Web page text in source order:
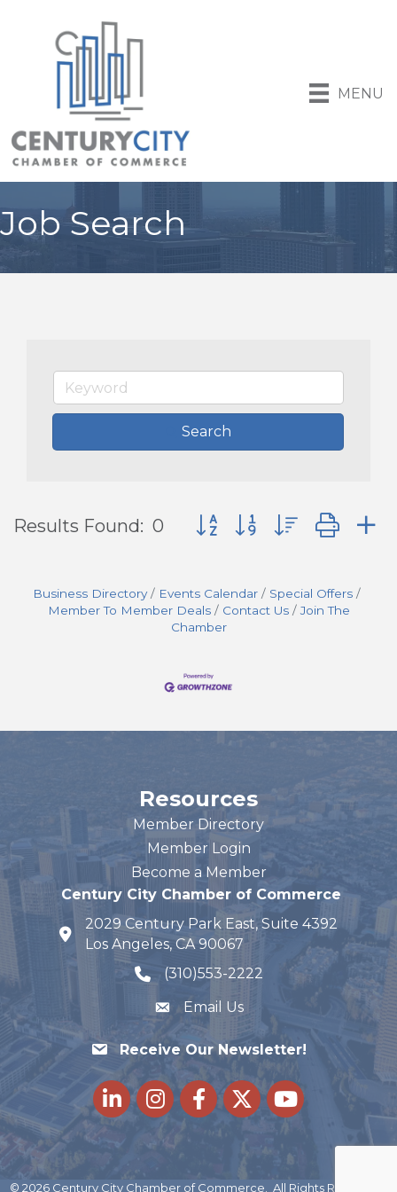
MENU
Job Search
Search
Results Found: 0 Button group with nested
Business Directory Events Calendar
Special Offers
Member To Member Deals
Contact Us
Join The
Chamber
Resources
Member Directory
Member Login
Become a Member
Century City Chamber of Commerce
map and address
2029 Century Park East, Suite 4392
Los Angeles, CA 90067
phone number
(310)553-2222
Email Us
Receive Our Newsletter!
LinkedInInstagramFacebookTwitteryoutube
© 2026Century City Chamber of Commerce. All Rights Reserved |